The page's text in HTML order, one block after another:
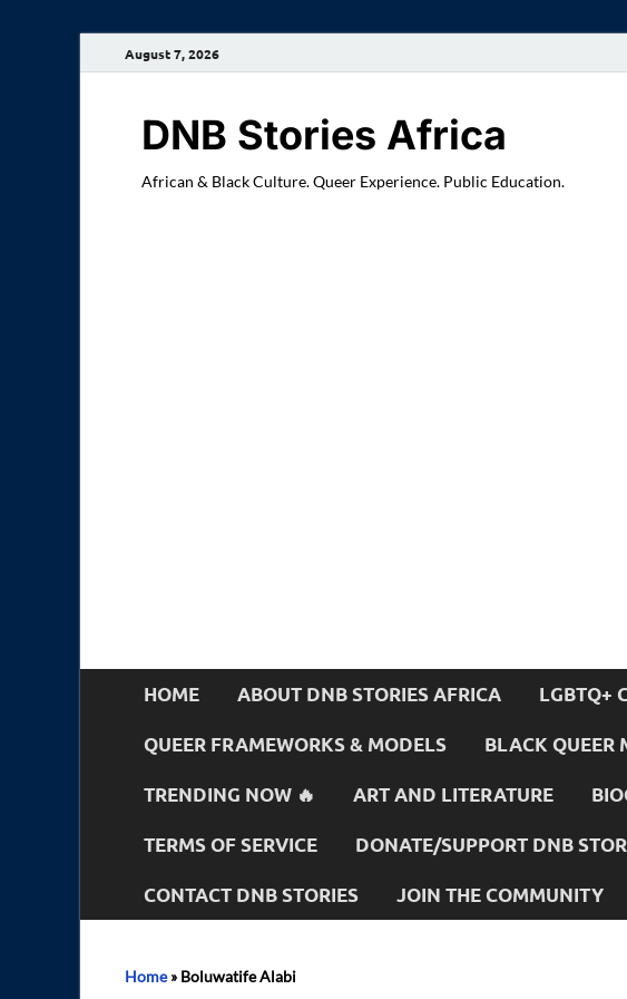
August 7, 2026
DNB Stories Africa
African & Black Culture. Queer Experience. Public Education.
HOME ABOUT DNB STORIES AFRICA LGBTQ+
QUEER FRAMEWORKS & MODELS BLACK QUEER
TRENDING NOW 🔥 ART AND LITERATURE
TERMS OF SERVICE DONATE/SUPPORT DNB
CONTACT DNB STORIES JOIN THE COMMUNITY
Home» Boluwatife Alabi